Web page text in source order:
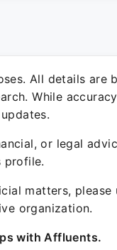
All details are
While
or legal
profile.
matters, please
organization.
with Affluents.